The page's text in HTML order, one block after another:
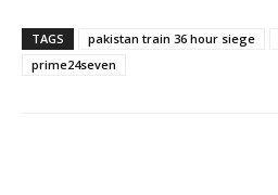
TAGS pakistan train 36 hour siege
prime24seven